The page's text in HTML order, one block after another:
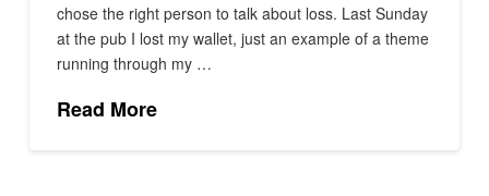
chose the right person to talk about loss. Last Sunday
at the pub I lost my wallet, just an example of a theme
running through my …
Read More